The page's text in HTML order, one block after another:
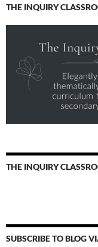
THE INQUIRY
THE INQUIRY
SUBSCRIBE TO BLOG